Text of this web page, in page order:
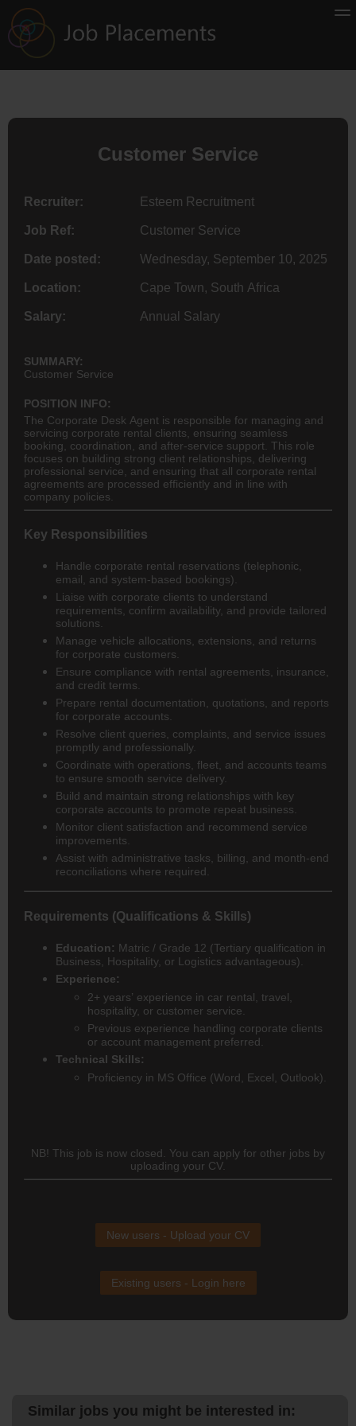
Customer Service
Recruiter: Esteem Recruitment
Job Ref: Customer Service
Date posted: Wednesday, September 10, 2025
Location: Cape Town, South Africa
Salary: Annual Salary
SUMMARY:
Customer Service
POSITION INFO:
The Corporate Desk Agent is responsible for managing and
servicing corporate rental clients, ensuring seamless
booking, coordination, and after-service support. This role
focuses on building strong client relationships, delivering
professional service, and ensuring that all corporate rental
agreements are processed efficiently and in line with
company policies.
Key Responsibilities
Handle corporate rental reservations (telephonic,
email, and system-based bookings).
Liaise with corporate clients to understand
requirements, confirm availability, and provide tailored
solutions.
Manage vehicle allocations, extensions, and returns
for corporate customers.
Ensure compliance with rental agreements, insurance,
and credit terms.
Prepare rental documentation, quotations, and reports
for corporate accounts.
Resolve client queries, complaints, and service issues
promptly and professionally.
Coordinate with operations, fleet, and accounts teams
to ensure smooth service delivery.
Build and maintain strong relationships with key
corporate accounts to promote repeat business.
Monitor client satisfaction and recommend service
improvements.
Assist with administrative tasks, billing, and month-end
reconciliations where required.
Requirements (Qualifications & Skills)
Education: Matric / Grade 12 (Tertiary qualification in
Business, Hospitality, or Logistics advantageous).
Experience:
2+ years’ experience in car rental, travel,
hospitality, or customer service.
Previous experience handling corporate clients
or account management preferred.
Technical Skills:
Proficiency in MS Office (Word, Excel, Outlook).
NB! This job is now closed. You can apply for other jobs by
uploading your CV.
New users - Upload your CV
Existing users - Login here
Similar jobs you might be interested in: